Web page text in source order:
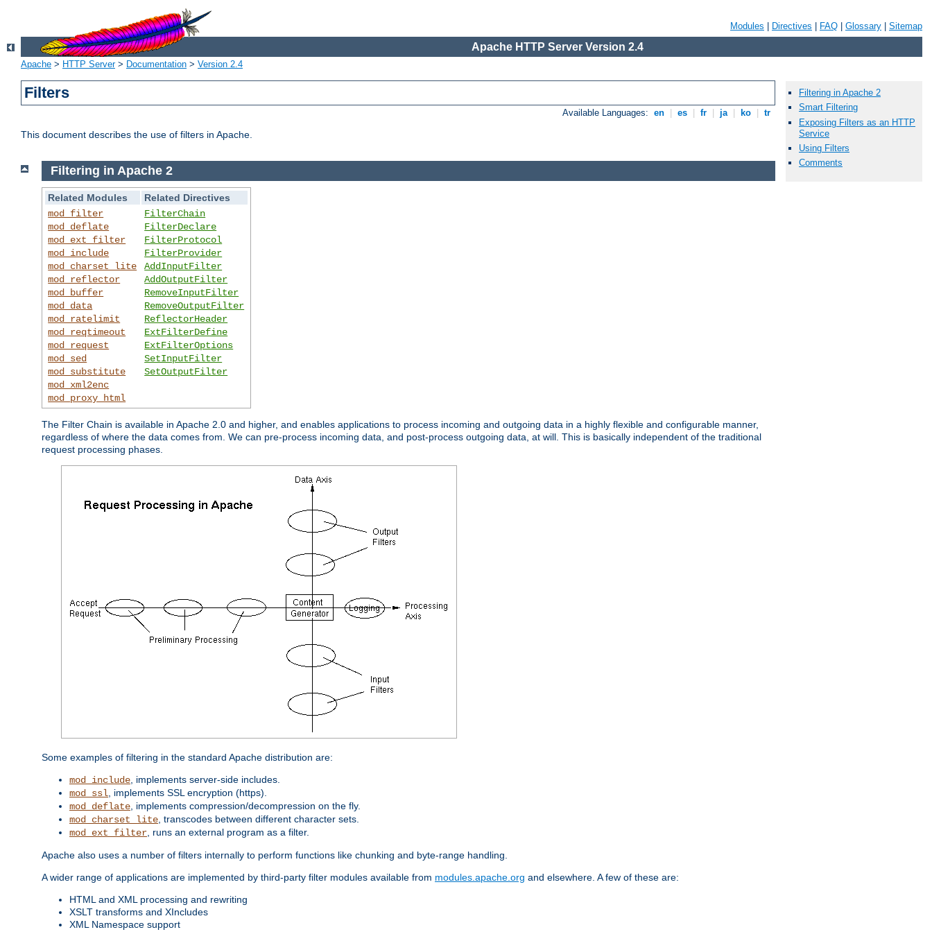
Modules Directives FAQ Glossary Sitemap
Apache HTTP Server Version 2.4
Apache > HTTP Server> Documentation > Version 2.4
Filters
Available Languages: en es fr ja ko tr
This document describes the use of filters in Apache.
Filtering in Apache 2
Smart Filtering
Exposing Filters as an HTTP
Service
Using Filters
Comments
Filtering in Apache 2
Related Modules
Related Directives
mod_filter
mod_deflate
mod_ext_filter
mod_include
mod_charset_lite
mod_reflector
mod_buffer
mod_data
mod_ratelimit
mod_reqtimeout
mod_request
mod_sed
mod_substitute
mod_xml2enc
mod_proxy_html
FilterChain
FilterDeclare
FilterProtocol
FilterProvider
AddInputFilter
AddOutputFilter
RemoveInputFilter
RemoveOutputFilter
ReflectorHeader
ExtFilterDefine
ExtFilterOptions
SetInputFilter
SetOutputFilter
The Filter Chain is available in Apache 2.0 and higher, and enables applications to process incoming and outgoing data in a highly flexible and configurable manner,
regardless of where the data comes from. We can pre-process incoming data, and post-process outgoing data, at will. This is basically independent of the traditional
request processing phases.
Some examples of filtering in the standard Apache distribution are:
mod_include , implements server-side includes.
mod_ssl , implements SSL encryption (https).
mod_deflate , implements compression/decompression on the fly.
mod_charset_lite , transcodes between different character sets.
mod_ext_filter , runs an external program as a filter.
Apache also uses a number of filters internally to perform functions like chunking and byte-range handling.
A wider range of applications are implemented by third-party filter modules available from modules.apache.org and elsewhere. A few of these are:
HTML and XML processing and rewriting
XSLT transforms and XIncludes
XML Namespace support